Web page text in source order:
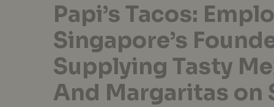
Papi’s Tacos:
Singapore’s
Supplying Tasty
And Margaritas on